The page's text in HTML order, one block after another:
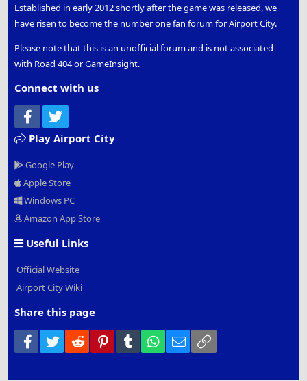
Established in early 2012 shortly after the game was released, we
have risen to become the number one fan forum for Airport City.
Please note that this is an unofficial forum and is not associated
with Road 404 or GameInsight.
Connect with us
Facebook
Play Airport City
Google Play
Apple Store
Windows PC
Amazon App Store
Useful Links
Official Website
Airport City Wiki
Share this page
Facebook
Twitter Reddit PinterestTumblr WhatsApp
Email